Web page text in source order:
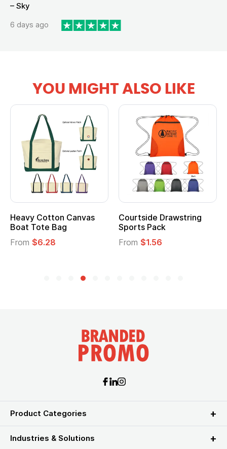
– Sky
6 days ago
YOU MIGHT ALSO LIKE
Heavy Cotton Canvas
Boat Tote Bag
From $6.28
Courtside Drawstring
Sports Pack
From $1.56
Product Categories
Industries & Solutions